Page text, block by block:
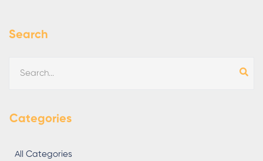
Search
Categories
All Categories